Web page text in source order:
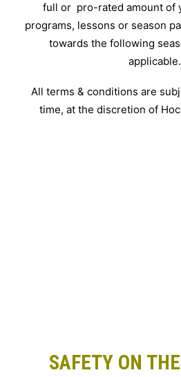
full or pro-rated amount of
programs, lessons or season
towards the following
applicable.
All terms & conditions are
time, at the discretion of
SAFETY ON